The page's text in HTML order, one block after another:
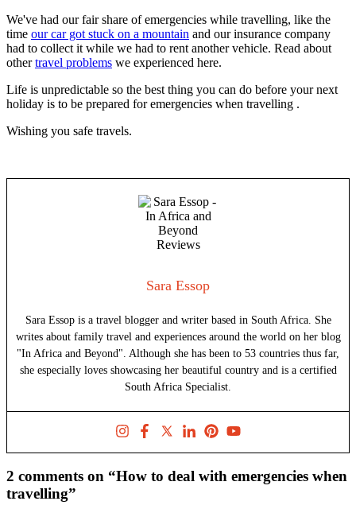
We've had our fair share of emergencies while travelling, like the
time our car got stuck on a mountain and our insurance company
had to collect it while we had to rent another vehicle. Read about
othertravel problems we experienced here.
Life is unpredictable so the best thing you can do before your next
holiday is to be prepared for emergencies when travelling .
Wishing you safe travels.
Sara Essop
Sara Essop is a travel blogger and writer based in South Africa. She
writes about family travel and experiences around the world on her blog
"In Africa and Beyond". Although she has been to 53 countries thus far,
she especially loves showcasing her beautiful country and is a certified
South Africa Specialist.
2 comments on “How to deal with emergencies when
travelling”